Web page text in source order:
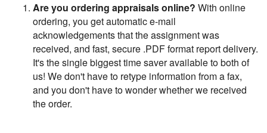
Are you ordering appraisals online? With online
ordering, you get automatic e-mail
acknowledgements that the assignment was
received, and fast, secure .PDF format report delivery.
It's the single biggest time saver available to both of
us! We don't have to retype information from a fax,
and you don't have to wonder whether we received
the order.